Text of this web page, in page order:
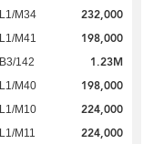
L1/M34 232,000
L1/M41 198,000
B3/142 1.23M
L1/M40 198,000
L1/M10 224,000
L1/M11 224,000